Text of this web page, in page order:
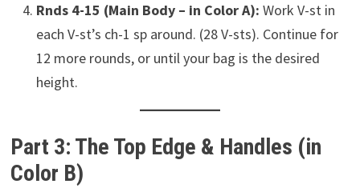
Rnds 4-15 (Main Body – in Color A): Work V-st in
each V-st’s ch-1 sp around. (28 V-sts). Continue for
12 more rounds, or until your bag is the desired
height.
Part 3: The Top Edge & Handles (in
Color B)